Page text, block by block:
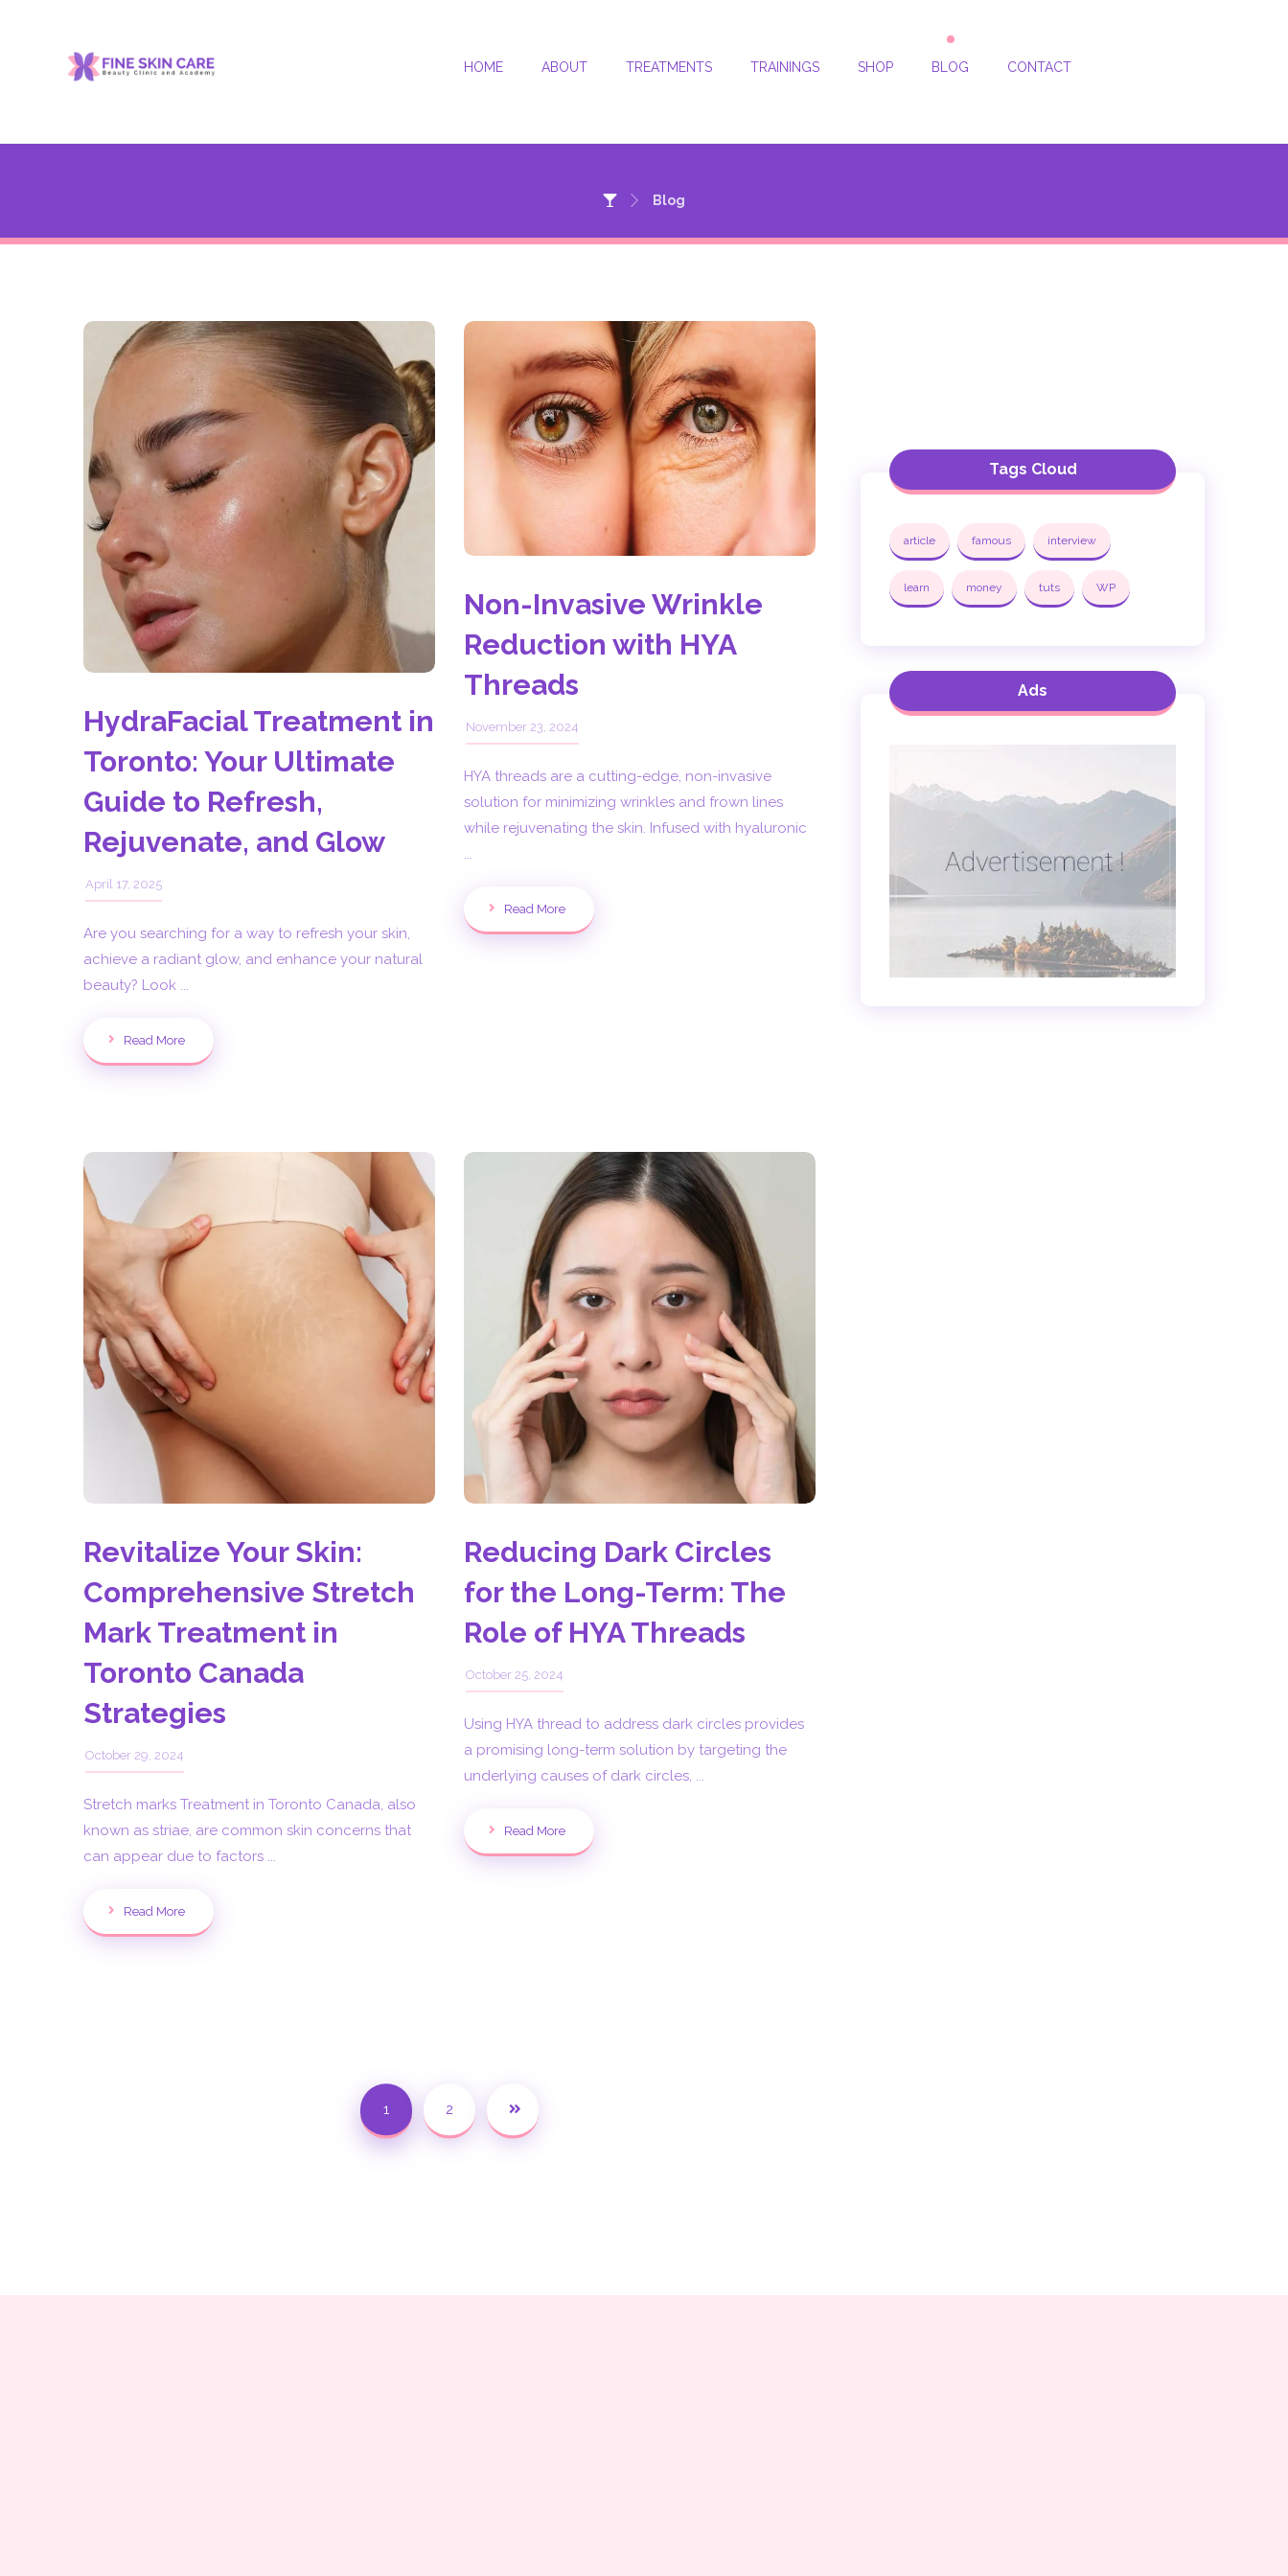
HOME ABOUT TREATMENTS TRAININGS SHOP BLOG CONTACT
Blog
HydraFacial Treatment in
Toronto: Your Ultimate
Guide to Refresh,
Rejuvenate, and Glow
April 17, 2025
Are you searching for a way to refresh your skin,
achieve a radiant glow, and enhance your natural
beauty? Look ...
Read More
Non-Invasive Wrinkle
Reduction with HYA
Threads
November 23, 2024
HYA threads are a cutting-edge, non-invasive
solution for minimizing wrinkles and frown lines
while rejuvenating the skin. Infused with hyaluronic
Read More
Revitalize Your Skin:
Comprehensive Stretch
Mark Treatment in
Toronto Canada
Strategies
October 29, 2024
Stretch marks Treatment in Toronto Canada, also
known as striae, are common skin concerns that
can appear due to factors ...
Read More
Reducing Dark Circles
for the Long-Term: The
Role of HYA Threads
October 25, 2024
Using HYA thread to address dark circles provides
a promising long-term solution by targeting the
underlying causes of dark circles, ...
Read More
1 2
Tags Cloud
article famous interview
learn money tuts WP
Ads